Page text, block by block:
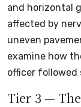
and horizontal
affected by
uneven
examine how
officer followed
Tier 3 —